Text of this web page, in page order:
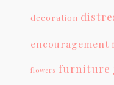
decoration
encouragement
flowers furniture